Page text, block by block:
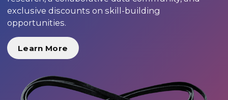
exclusive discounts on skill-building
opportunities.
Learn More